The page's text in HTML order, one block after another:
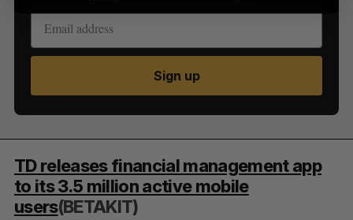
Sign up
TD releases financial management app
to its 3.5 million active mobile
users(BETAKIT)